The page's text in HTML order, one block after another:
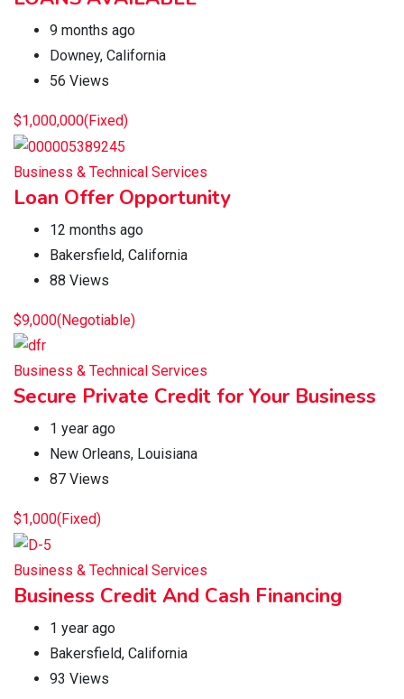
9 months ago
Downey, California
56 Views
$1,000,000(Fixed)
Business & Technical Services
Loan Offer Opportunity
12 months ago
Bakersfield, California
88 Views
$9,000(Negotiable)
Business & Technical Services
Secure Private Credit for Your Business
1 year ago
New Orleans, Louisiana
87 Views
$1,000(Fixed)
Business & Technical Services
Business Credit And Cash Financing
1 year ago
Bakersfield, California
93 Views